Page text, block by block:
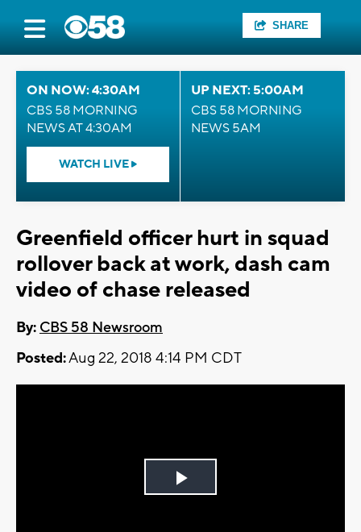
SHARE
ON NOW: 4:30AM
CBS 58 MORNING
NEWS AT 4:30AM
WATCH LIVE
UP NEXT: 5:00AM
CBS 58 MORNING
NEWS 5AM
Greenfield officer hurt in squad
rollover back at work, dash cam
video of chase released
By: CBS 58 Newsroom
Posted:Aug 22, 2018 4:14 PM CDT
Play